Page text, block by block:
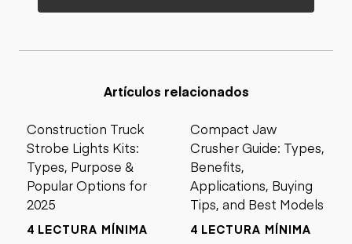
Artículos relacionados
Construction Truck
Strobe Lights Kits:
Types, Purpose &
Popular Options for
2025
4 LECTURA MÍNIMA
Compact Jaw
Crusher Guide: Types,
Benefits,
Applications, Buying
Tips, and Best Models
4 LECTURA MÍNIMA